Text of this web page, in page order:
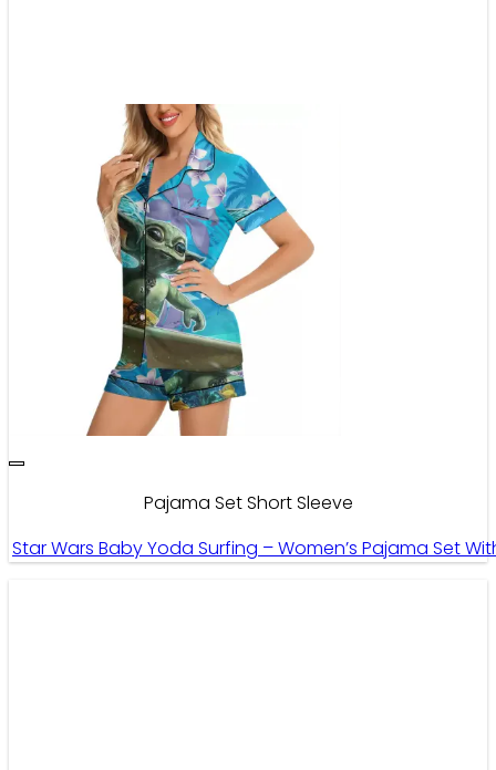
Pajama Set Short Sleeve
Star Wars Baby Yoda Surfing – Women’s Pajama Set